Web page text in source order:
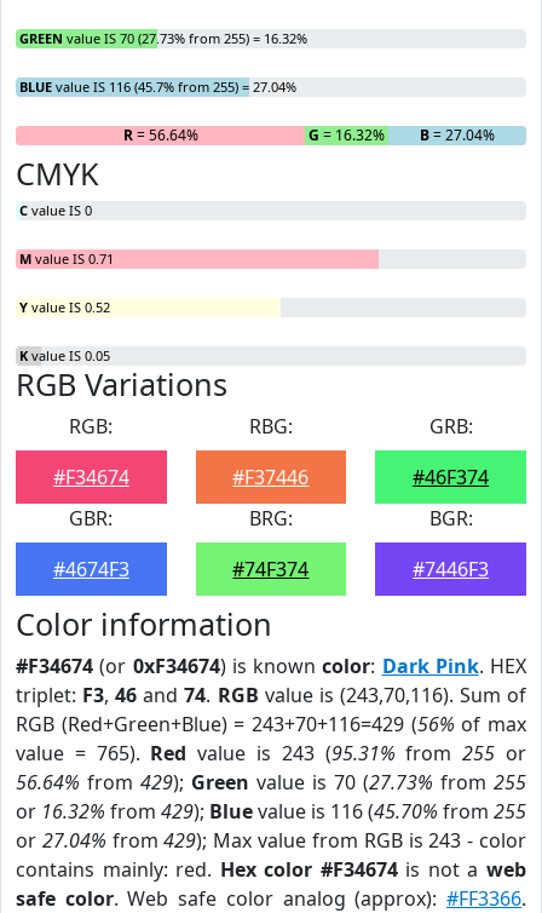
GREEN value IS 70 (27.73% from 255) = 16.32%
BLUE value IS 116 (45.7% from 255) = 27.04%
R= 56.64% G = 16.32% B= 27.04%
CMYK
C value IS 0
M value IS 0.71
Y value IS 0.52
K value IS 0.05
RGB Variations
RGB:
#F34674
RBG:
#F37446
GRB:
#46F374
GBR:
#4674F3
BRG:
#74F374
BGR:
#7446F3
Color information
#F34674 (or 0xF34674) is knowncolor: Dark Pink. HEX
triplet: F3,46 and74. RGB value is (243,70,116). Sum of
RGB (Red+Green+Blue) = 243+70+116=429 (56% of max
value = 765). Red value is 243 (95.31% from255 or
56.64% from 429); Green value is 70 (27.73% from 255
or 16.32% from 429); Bluevalue is 116 (45.70% from 255
or 27.04% from429); Max value from RGB is 243 - color
contains mainly: red. Hex color #F34674is not aweb
safe color. Web safe color analog (approx):#FF3366.